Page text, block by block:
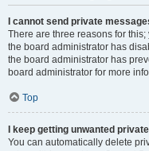
I cannot send private
There are three reasons for
the board administrator has
the board administrator has
board administrator for more
Top
I keep getting unwanted
You can automatically delete